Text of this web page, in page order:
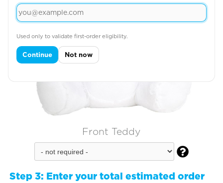
Front Teddy

Step 3: Enter your total estimated order
Used only to validate first-order eligibility.
Continue Not now